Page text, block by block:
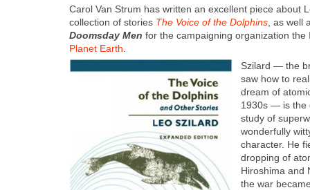
Car­ol Van Strum has writ­ten an excel­lent piece about
col­lec­tion of sto­ries The Voice of the Dol­phins , as well
Dooms­day Men for the cam­paign­ing orga­ni­za­tion the
Plan­et Earth
Szi­lard — the
saw how to
dream of
1930s — is the
study of
won­der­ful­ly
char­ac­ter. He
drop­ping of
Hiroshi­ma and
the war